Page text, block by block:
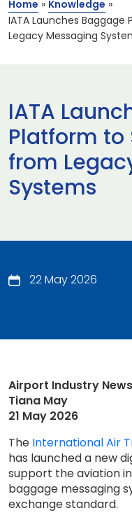
Home » Knowledge »
IATA Launches
Legacy Messaging
IATA
Platform to
from
Systems
22 May 2026
Airport Industry News
Tiana May
21 May 2026
The International Air
has launched a new
support the aviation
baggage messaging
exchange standard.